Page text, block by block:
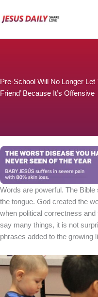
to
Pre-School Will No Longer
Friend’ Because It’s Offensive
Words are powerful. The
the tongue. God created the
when political correctness
say many things, it is not
phrases added to the growing